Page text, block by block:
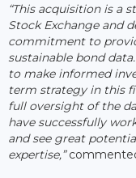
“This acquisition is a
Stock Exchange and
commitment to
sustainable bond
to make informed
term strategy in this
full oversight of the
have successfully
and see great
expertise,”